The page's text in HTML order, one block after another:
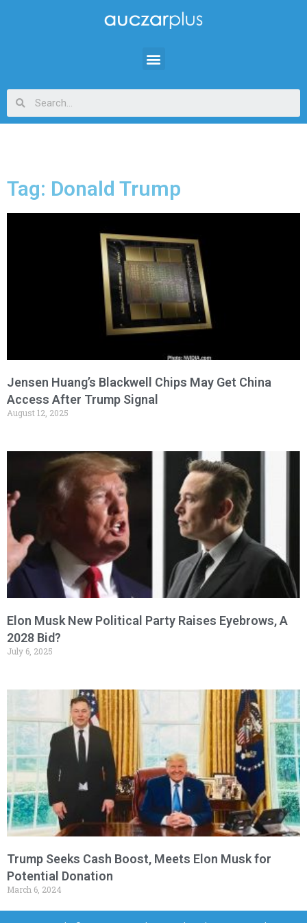
Tag: Donald Trump
Jensen Huang’s Blackwell Chips May Get China
Access After Trump Signal
August 12, 2025
Elon Musk New Political Party Raises Eyebrows, A
2028 Bid?
July 6, 2025
Trump Seeks Cash Boost, Meets Elon Musk for
Potential Donation
March 6, 2024